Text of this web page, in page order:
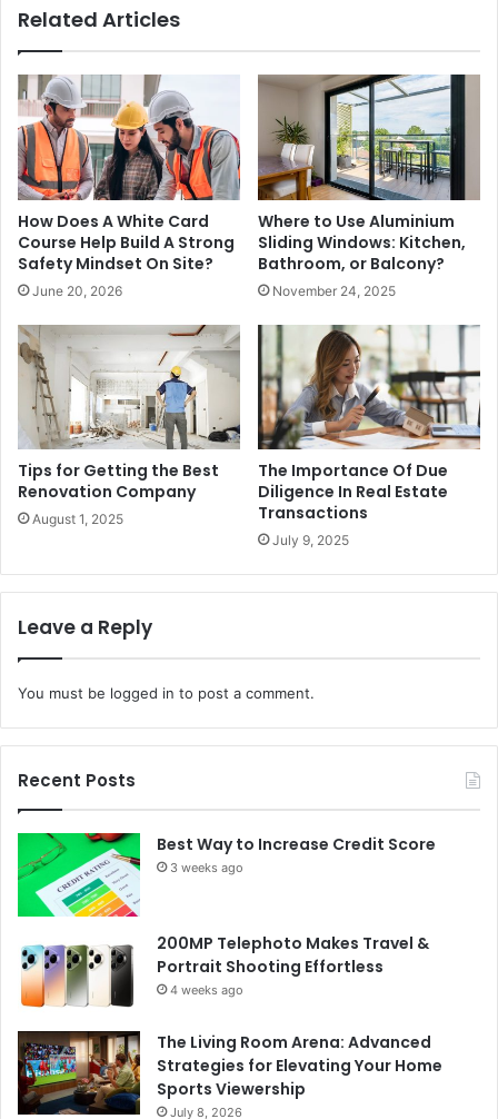
Related Articles
How Does A White Card
Course Help Build A Strong
Safety Mindset On Site?
June 20, 2026
Where to Use Aluminium
Sliding Windows: Kitchen,
Bathroom, or Balcony?
November 24, 2025
Tips for Getting the Best
Renovation Company
August 1, 2025
The Importance Of Due
Diligence In Real Estate
Transactions
July 9, 2025
Leave a Reply
You must be logged in to post a comment.
Recent Posts
Best Way to Increase Credit Score
3 weeks ago
200MP Telephoto Makes Travel &
Portrait Shooting Effortless
4 weeks ago
The Living Room Arena: Advanced
Strategies for Elevating Your Home
Sports Viewership
July 8, 2026